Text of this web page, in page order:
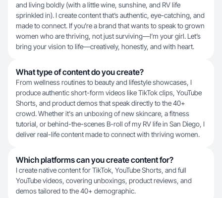
and living boldly (with a little wine, sunshine, and RV life
sprinkled in). I create content that’s authentic, eye-catching, and
made to connect. If you’re a brand that wants to speak to grown
women who are thriving, not just surviving—I’m your girl. Let’s
bring your vision to life—creatively, honestly, and with heart.
What type of content do you create?
From wellness routines to beauty and lifestyle showcases, I
produce authentic short-form videos like TikTok clips, YouTube
Shorts, and product demos that speak directly to the 40+
crowd. Whether it's an unboxing of new skincare, a fitness
tutorial, or behind-the-scenes B-roll of my RV life in San Diego, I
deliver real-life content made to connect with thriving women.
Which platforms can you create content for?
I create native content for TikTok, YouTube Shorts, and full
YouTube videos, covering unboxings, product reviews, and
demos tailored to the 40+ demographic.